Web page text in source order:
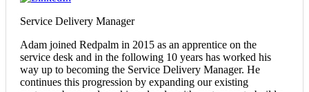
Service Delivery Manager
Adam joined Redpalm in 2015 as an apprentice on the
service desk and in the following 10 years has worked his
way up to becoming the Service Delivery Manager. He
continues this progression by expanding our existing